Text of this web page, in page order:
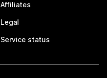
Affiliates
Legal
Service status